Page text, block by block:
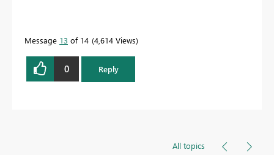
Message 13 of 14 4,614 Views
0 Reply
All topics